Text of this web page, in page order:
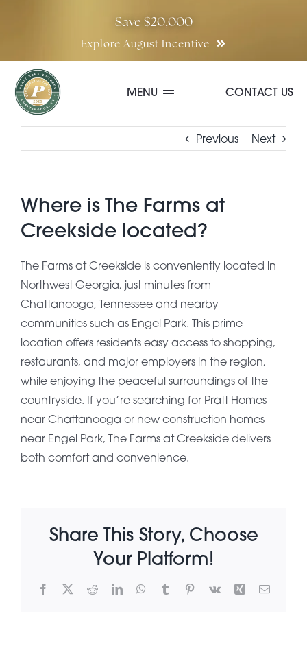
Save $20,000
Explore August Incentive
MENU
Floor Plans
Special Incentives
About Pratt
Gallery
Contact Us
CONTACT US
Previous Next
Where is The Farms at
Creekside located?
The Farms at Creekside is conveniently located in
Northwest Georgia, just minutes from
Chattanooga, Tennessee and nearby
communities such as Engel Park. This prime
location offers residents easy access to shopping,
restaurants, and major employers in the region,
while enjoying the peaceful surroundings of the
countryside. If you’re searching for Pratt Homes
near Chattanooga or new construction homes
near Engel Park, The Farms at Creekside delivers
both comfort and convenience.
Share This Story, Choose
Your Platform!
Facebook
X RedditLinkedInWhatsApp
TumblrPinterest
Vk Xing Email